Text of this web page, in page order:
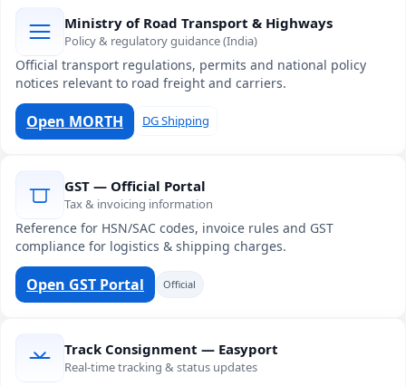
Ministry of Road Transport & Highways
Policy & regulatory guidance (India)
Official transport regulations, permits and national policy
notices relevant to road freight and carriers.
Open MORTH DG Shipping
GST — Official Portal
Tax & invoicing information
Reference for HSN/SAC codes, invoice rules and GST
compliance for logistics & shipping charges.
Open GST Portal Official
Track Consignment — Easyport
Real-time tracking & status updates